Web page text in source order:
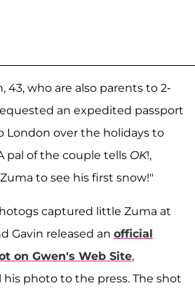
43, who are also parents to 2-
an expedited passport
London over the holidays to
pal of the couple tells OK!,
to see his first snow!"
captured little Zuma at
Gavin released an official
on Gwen's Web Site,
photo to the press. The shot